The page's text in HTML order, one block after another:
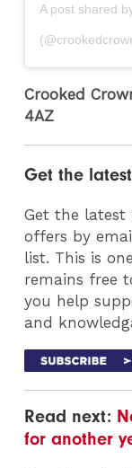
A post shared
Crooked
4AZ
Get the
Get the latest
offers by
list. This is
remains free
you help
and
Read next:
for another